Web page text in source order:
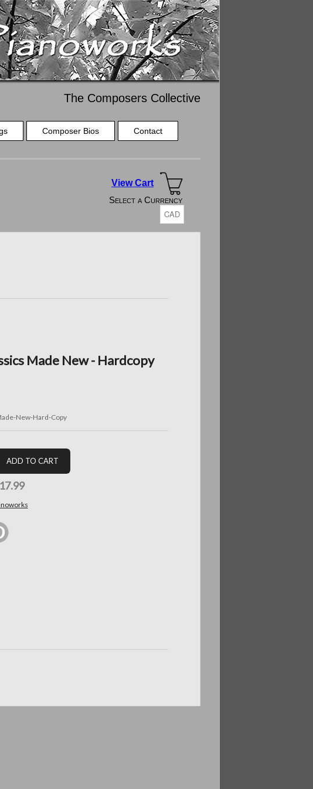
The Composers Collective
Composer Bios Contact
View Cart
Select a Currency
Made New - Hardcopy
New-Hard-Copy